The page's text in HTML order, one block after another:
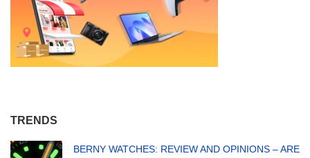
TRENDS
BERNY WATCHES: REVIEW AND OPINIONS – ARE